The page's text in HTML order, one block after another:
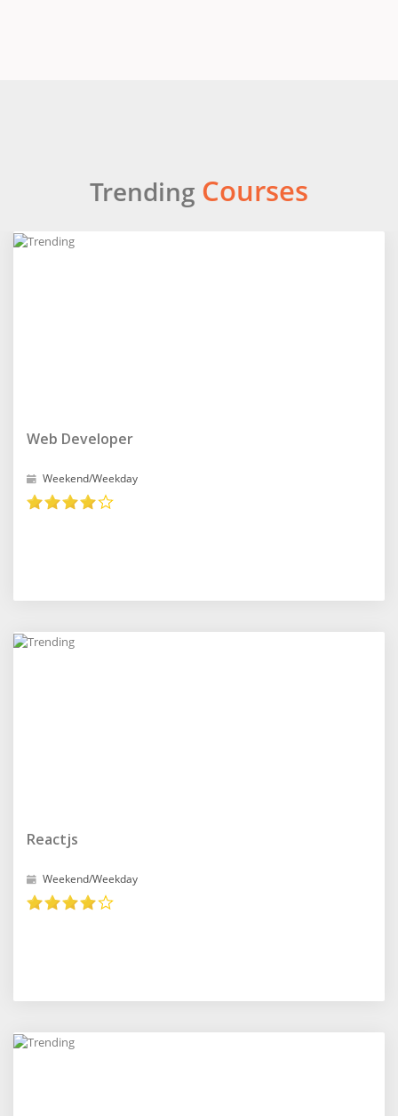
Trending Courses
Web Developer
Weekend/Weekday
Reactjs
Weekend/Weekday